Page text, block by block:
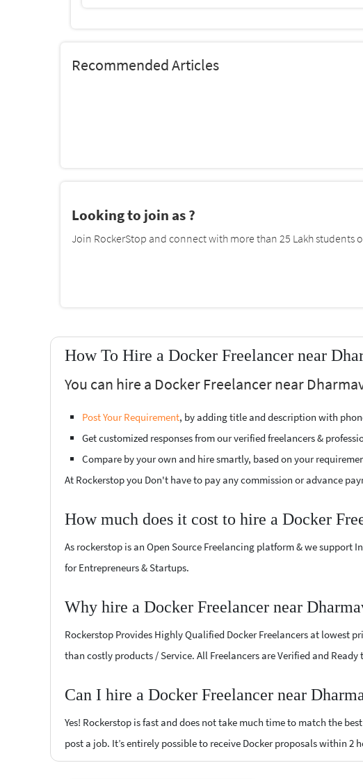
Recommended Articles
Looking to join as ?
Join RockerStop and connect with more than 25 Lakh
How To Hire a Docker Freelancer near
You can hire a Docker Freelancer near
Post Your Requirement, by adding title and description with
Get customized responses from our verified freelancers &
Compare by your own and hire smartly, based on your
At Rockerstop you Don't have to pay any commission or advance
How much does it cost to hire a Docker
As rockerstop is an Open Source Freelancing platform & we support
for Entrepreneurs & Startups.
Why hire a Docker Freelancer near
Rockerstop Provides Highly Qualified Docker Freelancers at lowest
than costly products / Service. All Freelancers are Verified and
Can I hire a Docker Freelancer near
Yes! Rockerstop is fast and does not take much time to match the
post a job. It’s entirely possible to receive Docker proposals within 2